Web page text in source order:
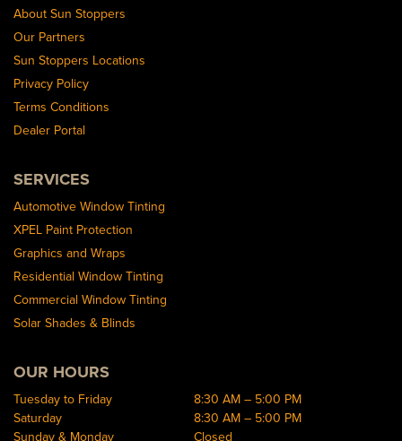
About Sun Stoppers
Our Partners
Sun Stoppers Locations
Privacy Policy
Terms Conditions
Dealer Portal
SERVICES
Automotive Window Tinting
XPEL Paint Protection
Graphics and Wraps
Residential Window Tinting
Commercial Window Tinting
Solar Shades & Blinds
OUR HOURS
Tuesday to Friday
8:30 AM – 5:00 PM
Saturday
8:30 AM – 5:00 PM
Sunday & Monday
Closed